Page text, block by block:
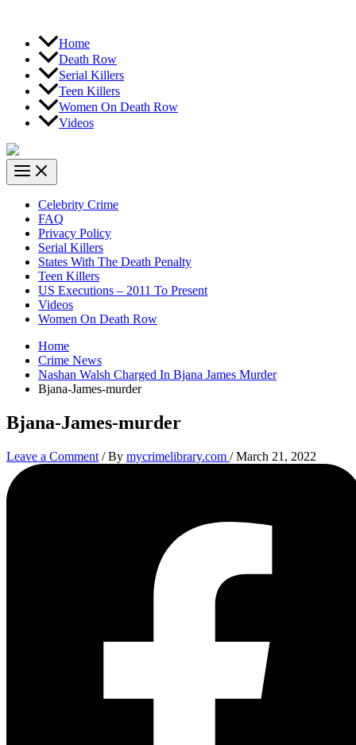
Home
Death Row
Serial Killers
Teen Killers
Women On Death Row
Videos
Celebrity Crime
FAQ
Privacy Policy
Serial Killers
States With The Death Penalty
Teen Killers
US Executions – 2011 To Present
Videos
Women On Death Row
Home
Crime News
Nashan Walsh Charged In Bjana James Murder
Bjana-James-murder
Bjana-James-murder
Leave a Comment / By mycrimelibrary.com /March 21, 2022